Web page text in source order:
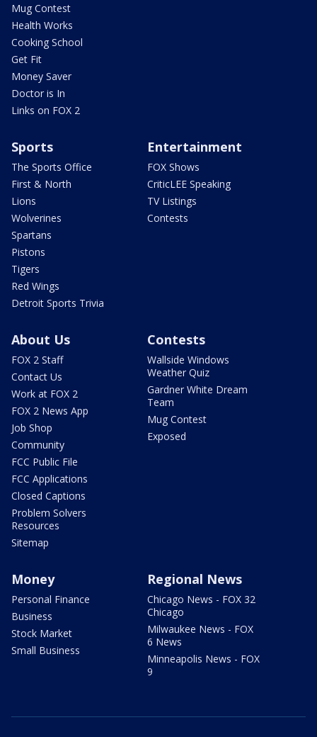
Mug Contest
Health Works
Cooking School
Get Fit
Money Saver
Doctor is In
Links on FOX 2
Sports
The Sports Office
First & North
Lions
Wolverines
Spartans
Pistons
Tigers
Red Wings
Detroit Sports Trivia
Entertainment
FOX Shows
CriticLEE Speaking
TV Listings
Contests
About Us
FOX 2 Staff
Contact Us
Work at FOX 2
FOX 2 News App
Job Shop
Community
FCC Public File
FCC Applications
Closed Captions
Problem Solvers
Resources
Sitemap
Contests
Wallside Windows
Weather Quiz
Gardner White Dream
Team
Mug Contest
Exposed
Money
Personal Finance
Business
Stock Market
Small Business
Regional News
Chicago News - FOX 32
Chicago
Milwaukee News - FOX
6 News
Minneapolis News - FOX
9